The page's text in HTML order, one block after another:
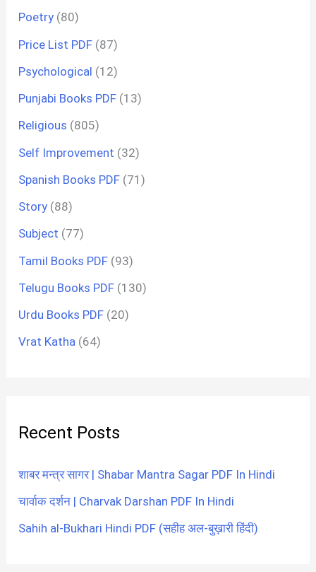
Poetry (80)
Price List PDF (87)
Psychological (12)
Punjabi Books PDF (13)
Religious (805)
Self Improvement (32)
Spanish Books PDF (71)
Story (88)
Subject (77)
Tamil Books PDF (93)
Telugu Books PDF (130)
Urdu Books PDF (20)
Vrat Katha (64)
Recent Posts
शाबर मन्त्र सागर | Shabar Mantra Sagar PDF In Hindi
चार्वाक दर्शन | Charvak Darshan PDF In Hindi
Sahih al-Bukhari Hindi PDF (सहीह अल-बुख़ारी हिंदी)